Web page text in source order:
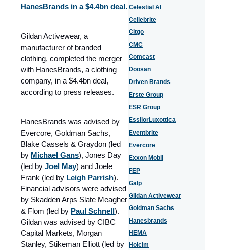
HanesBrands in a $4.4bn deal.​
Gildan Activewear, a
manufacturer of branded
clothing, completed the merger
with HanesBrands, a clothing
company, in a $4.4bn deal,
according to press releases.
HanesBrands was advised by
Evercore, Goldman Sachs,
Blake Cassels & Graydon (led
by Michael Gans), Jones Day
(led by Joel May) and Joele
Frank (led by Leigh Parrish).
Financial advisors were advised
by Skadden Arps Slate Meagher
& Flom (led by Paul Schnell).
Gildan was advised by CIBC
Capital Markets, Morgan
Stanley, Stikeman Elliott (led by
Celestial AI
Cellebrite
Citgo
CMC
Comcast
Doosan
Driven Brands
Erste Group
ESR Group
EssilorLuxottica
Eventbrite
Evercore
Exxon Mobil
FEP
Galp
Gildan Activewear
Goldman Sachs
Hanesbrands
HEMA
Holcim